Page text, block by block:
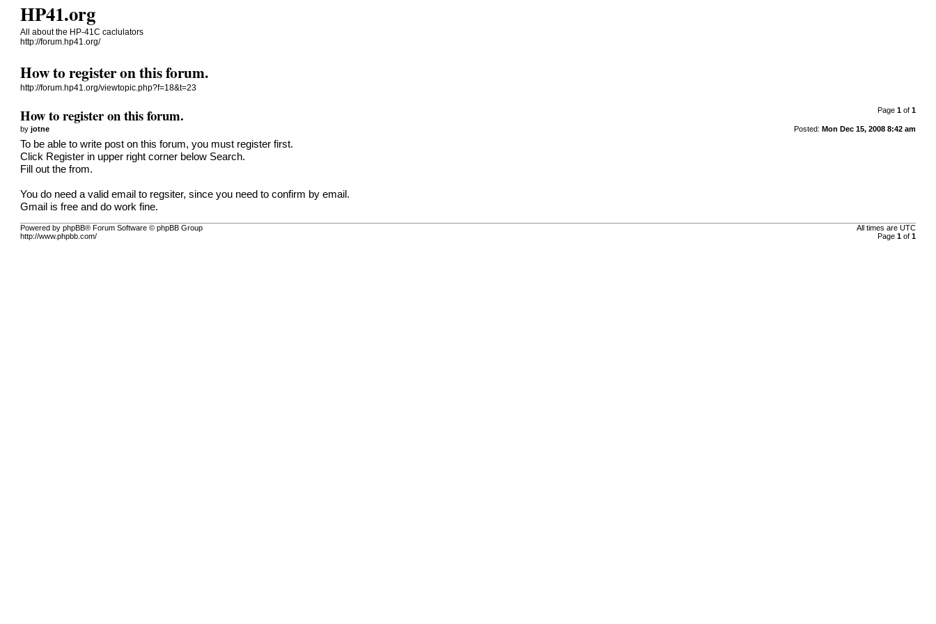
HP41.org
All about the HP-41C caclulators
http://forum.hp41.org/
How to register on this forum.
http://forum.hp41.org/viewtopic.php?f=18&t=23
Page 1of 1
How to register on this forum.
Posted: Mon Dec 15, 2008 8:42 am
byjotne
To be able to write post on this forum, you must register first.
Click Register in upper right corner below Search.
Fill out the from.
You do need a valid email to regsiter, since you need to confirm by email.
Gmail is free and do work fine.
All times are UTC
Page 1of 1
Powered by phpBB® Forum Software © phpBB Group
http://www.phpbb.com/